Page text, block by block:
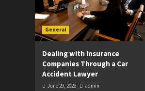
General
Dealing with Insurance
Companies Through a Car
Accident Lawyer
June 29, 2026 admin